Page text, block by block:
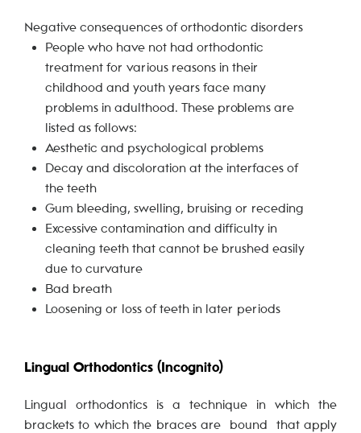
Negative consequences of orthodontic disorders
People who have not had orthodontic
treatment for various reasons in their
childhood and youth years face many
problems in adulthood. These problems are
listed as follows:
Aesthetic and psychological problems
Decay and discoloration at the interfaces of
the teeth
Gum bleeding, swelling, bruising or receding
Excessive contamination and difficulty in
cleaning teeth that cannot be brushed easily
due to curvature
Bad breath
Loosening or loss of teeth in later periods
Lingual Orthodontics (Incognito)
Lingual orthodontics is a technique in which the
brackets to which the braces are bound that apply